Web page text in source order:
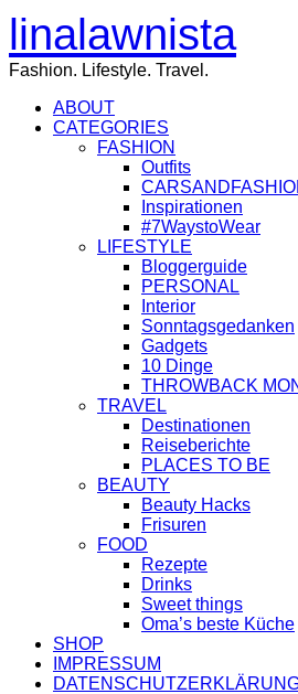
linalawnista
Fashion. Lifestyle. Travel.
ABOUT
CATEGORIES
FASHION
Outfits
Inspirationen
#7WaystoWear
LIFESTYLE
Bloggerguide
PERSONAL
Interior
Sonntagsgedanken
Gadgets
10 Dinge
THROWBACK
TRAVEL
Destinationen
Reiseberichte
PLACES TO BE
BEAUTY
Beauty Hacks
Frisuren
FOOD
Rezepte
Drinks
Sweet things
Oma’s beste Küche
SHOP
IMPRESSUM